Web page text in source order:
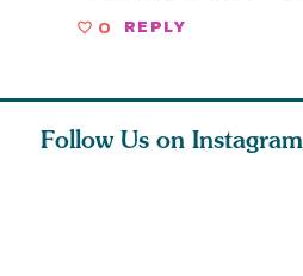
0 REPLY
Follow Us on Instagram